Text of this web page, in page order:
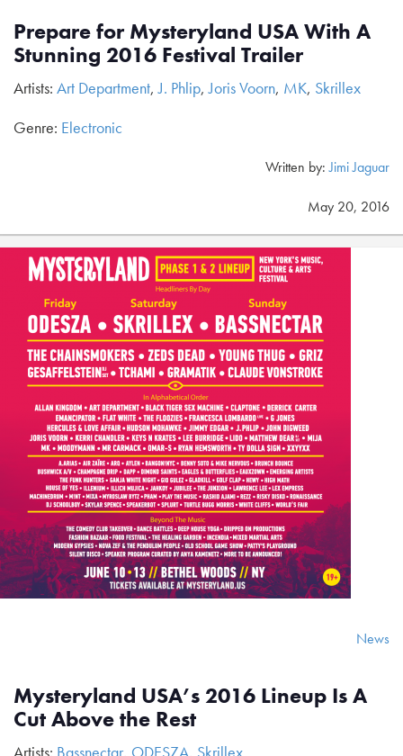
Prepare for Mysteryland USA With A
Stunning 2016 Festival Trailer
Artists: Art Department,J. Phlip,Joris Voorn, MK, Skrillex
Genre: Electronic
Written by:Jimi Jaguar
May 20, 2016
News
Mysteryland USA’s 2016 Lineup Is A
Cut Above the Rest